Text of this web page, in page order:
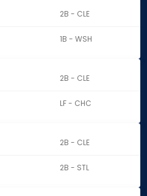
2B - CLE
1B - WSH
2B - CLE
LF - CHC
2B - CLE
2B - STL